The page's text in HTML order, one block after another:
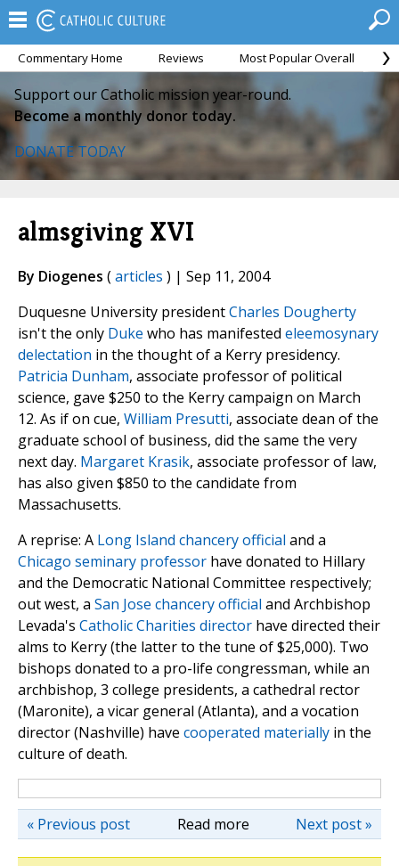
Commentary Home Reviews Most Popular Overall
Support our Catholic mission year-round.
Become a monthly donor today.
DONATE TODAY
almsgiving XVI
By Diogenes (articles ) | Sep 11, 2004
Duquesne University presidentCharles Dougherty
isn't the only Duke who has manifested eleemosynary
delectation in the thought of a Kerry presidency.
Patricia Dunham, associate professor of political
science, gave $250 to the Kerry campaign on March
12. As if on cue, William Presutti, associate dean of the
graduate school of business, did the same the very
next day. Margaret Krasik, associate professor of law,
has also given $850 to the candidate from
Massachusetts.
A reprise: A Long Island chancery official and a
Chicago seminary professor have donated to Hillary
and the Democratic National Committee respectively;
out west, a San Jose chancery official and Archbishop
Levada's Catholic Charities director have directed their
alms to Kerry (the latter to the tune of $25,000). Two
bishops donated to a pro-life congressman, while an
archbishop, 3 college presidents, a cathedral rector
(Maronite), a vicar general (Atlanta), and a vocation
director (Nashville) have cooperated materially in the
culture of death.
Read more Next post »
« Previous post